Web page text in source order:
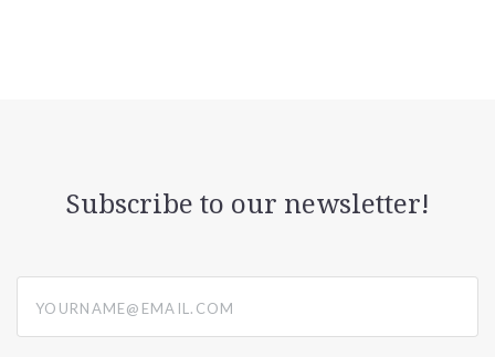
Subscribe to our newsletter!